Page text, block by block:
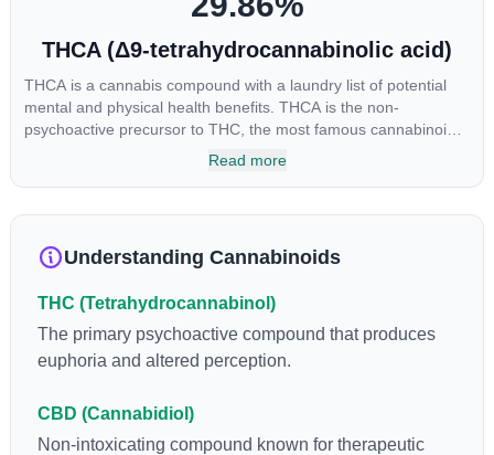
THCA (Δ9-tetrahydrocannabinolic acid)
THCA is a cannabis compound with a laundry list of potential
mental and physical health benefits. THCA is the non-
psychoactive precursor to THC, the most famous cannabinoid
of all. While THC is responsible for the psychoactive “high” that
loss and treatment of nausea. THCA is found in its highest
reason some users choose to juice fresh cannabis leaves and
Read more
Understanding Cannabinoids
THC (Tetrahydrocannabinol)
The primary psychoactive compound that produces
euphoria and altered perception.
CBD (Cannabidiol)
Non-intoxicating compound known for therapeutic